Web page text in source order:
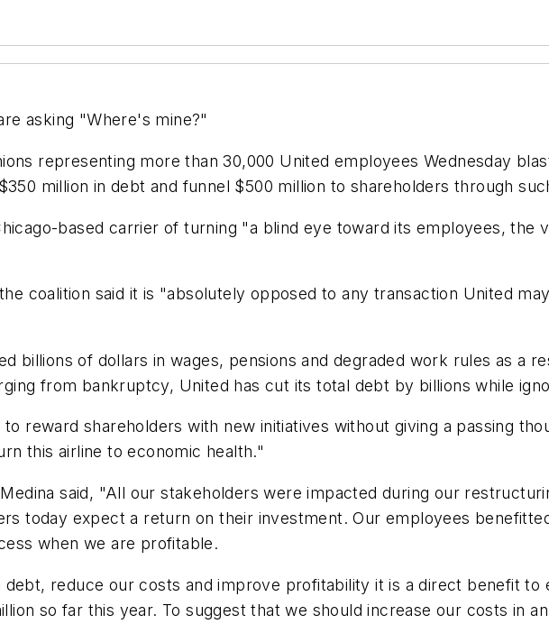
asking "Where's mine?"
representing more than 30,000 United employees Wednesday
million in debt and funnel $500 million to shareholders through
based carrier of turning "a blind eye toward its employees, the
coalition said it is "absolutely opposed to any transaction United
billions of dollars in wages, pensions and degraded work rules as a
from bankruptcy, United has cut its total debt by billions while
reward shareholders with new initiatives without giving a passing
this airline to economic health."
said, "All our stakeholders were impacted during our
today expect a return on their investment. Our employees
when we are profitable.
reduce our costs and improve profitability it is a direct benefit
so far this year. To suggest that we should increase our costs in